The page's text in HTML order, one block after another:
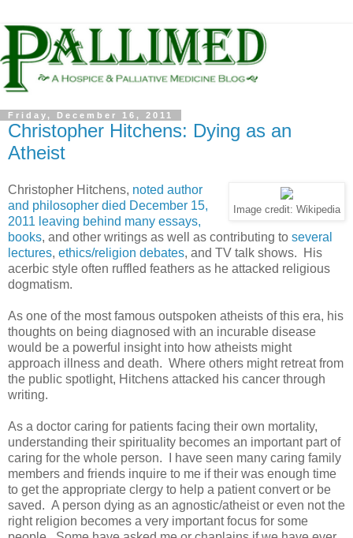
Friday, December 16, 2011
Christopher Hitchens: Dying as an
Atheist
Image credit: Wikipedia
Christopher Hitchens, noted author
and philosopher died December 15,
2011 leaving behind many essays,
books, and other writings as well as contributing to several
lectures, ethics/religion debates, and TV talk shows. His
acerbic style often ruffled feathers as he attacked religious
dogmatism.
As one of the most famous outspoken atheists of this era, his
thoughts on being diagnosed with an incurable disease
would be a powerful insight into how atheists might
approach illness and death. Where others might retreat from
the public spotlight, Hitchens attacked his cancer through
writing.
As a doctor caring for patients facing their own mortality,
understanding their spirituality becomes an important part of
caring for the whole person. I have seen many caring family
members and friends inquire to me if their was enough time
to get the appropriate clergy to help a patient convert or be
saved. A person dying as an agnostic/atheist or even not the
right religion becomes a very important focus for some